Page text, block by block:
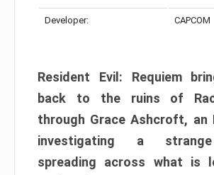
Developer: CAPCOM
Resident Evil: Requiem
back to the ruins of
through Grace Ashcroft, an
investigating a
spreading across what